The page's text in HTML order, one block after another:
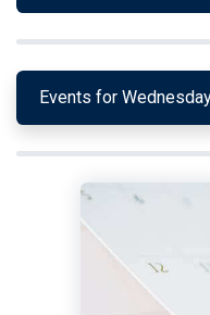
Events for